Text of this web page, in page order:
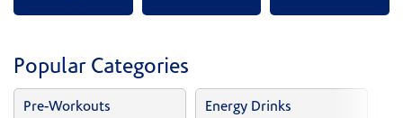
Popular Categories
Pre-Workouts Energy Drinks